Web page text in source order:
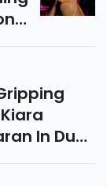
In Dual
The